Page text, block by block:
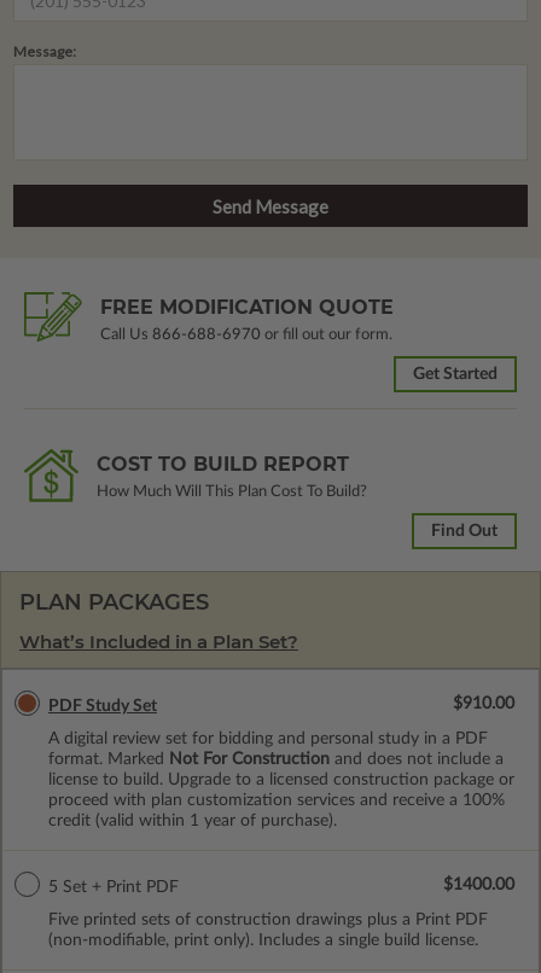
Message:
FREE MODIFICATION QUOTE
Call Us 866-688-6970 or fill out our form.
Get Started
COST TO BUILD REPORT
How Much Will This Plan Cost To Build?
Find Out
PLAN PACKAGES
What’s Included in a Plan Set?
PDF Study Set
A digital review set for bidding and personal study in a PDF
format. Marked
Not For Construction and does not include a
license to build. Upgrade to a licensed construction package or
proceed with plan customization services and receive a 100%
credit (valid within 1 year of purchase).
$910.00
5 Set + Print PDF
Five printed sets of construction drawings plus a Print PDF
(non-modifiable, print only). Includes a single build license.
$1400.00